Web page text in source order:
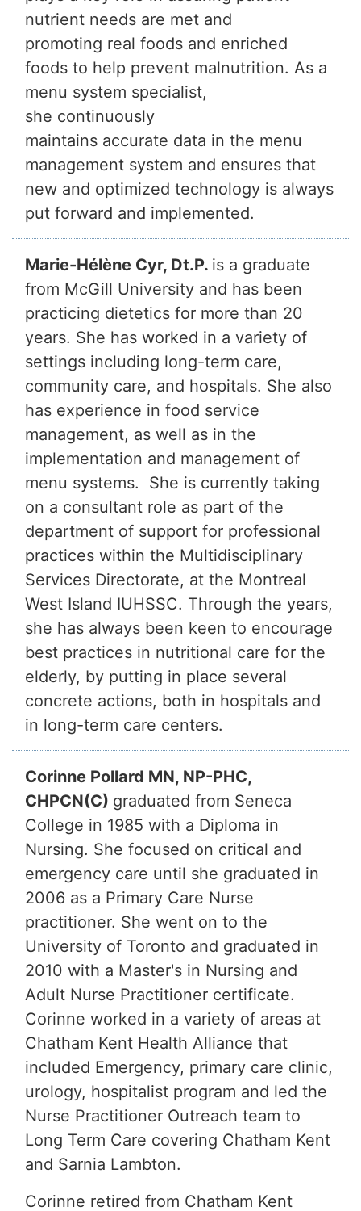
nutrient needs are met and
promoting real foods and enriched
foods to help prevent malnutrition. As a
menu system specialist,
she continuously
maintains accurate data in the menu
management system and ensures that
new and optimized technology is always
put forward and implemented.
Marie-Hélène Cyr, Dt.P. is a graduate
from McGill University and has been
practicing dietetics for more than 20
years. She has worked in a variety of
settings including long-term care,
community care, and hospitals. She also
has experience in food service
management, as well as in the
implementation and management of
menu systems. She is currently taking
on a consultant role as part of the
department of support for professional
practices within the Multidisciplinary
Services Directorate, at the Montreal
West Island IUHSSC. Through the years,
she has always been keen to encourage
best practices in nutritional care for the
elderly, by putting in place several
concrete actions, both in hospitals and
in long-term care centers.
Corinne Pollard MN, NP-PHC,
CHPCN(C) graduated from Seneca
College in 1985 with a Diploma in
Nursing. She focused on critical and
emergency care until she graduated in
2006 as a Primary Care Nurse
practitioner. She went on to the
University of Toronto and graduated in
2010 with a Master's in Nursing and
Adult Nurse Practitioner certificate.
Corinne worked in a variety of areas at
Chatham Kent Health Alliance that
included Emergency, primary care clinic,
urology, hospitalist program and led the
Nurse Practitioner Outreach team to
Long Term Care covering Chatham Kent
and Sarnia Lambton.
Corinne retired from Chatham Kent